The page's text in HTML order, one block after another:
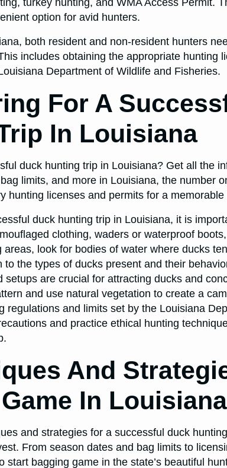
option for avid hunters.
both resident and non-resident hunters
includes obtaining the appropriate hunting
Department of Wildlife and Fisheries.
For A
In Louisiana
duck hunting trip in Louisiana? Get all the
limits, and more in Louisiana, the number
hunting licenses and permits for a
duck hunting trip in Louisiana, it is
clothing, waders or waterproof
areas, look for bodies of water where ducks
to the types of ducks present and their
setups are crucial for attracting ducks and
and use natural vegetation to create a
regulations and limits set by the Louisiana
and practice ethical hunting
And
In Louisiana
and strategies for a successful duck
From season dates and bag limits to
start bagging game in the state’s beautiful